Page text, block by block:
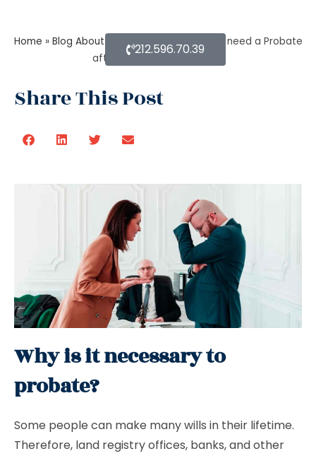
Home » Blog About Estate Planning» Do you need a Probate
after your Spouse’s Death?
Share This Post
212.596.70.39
Why is it necessary to
probate?
Some people can make many wills in their lifetime.
Therefore, land registry offices, banks, and other